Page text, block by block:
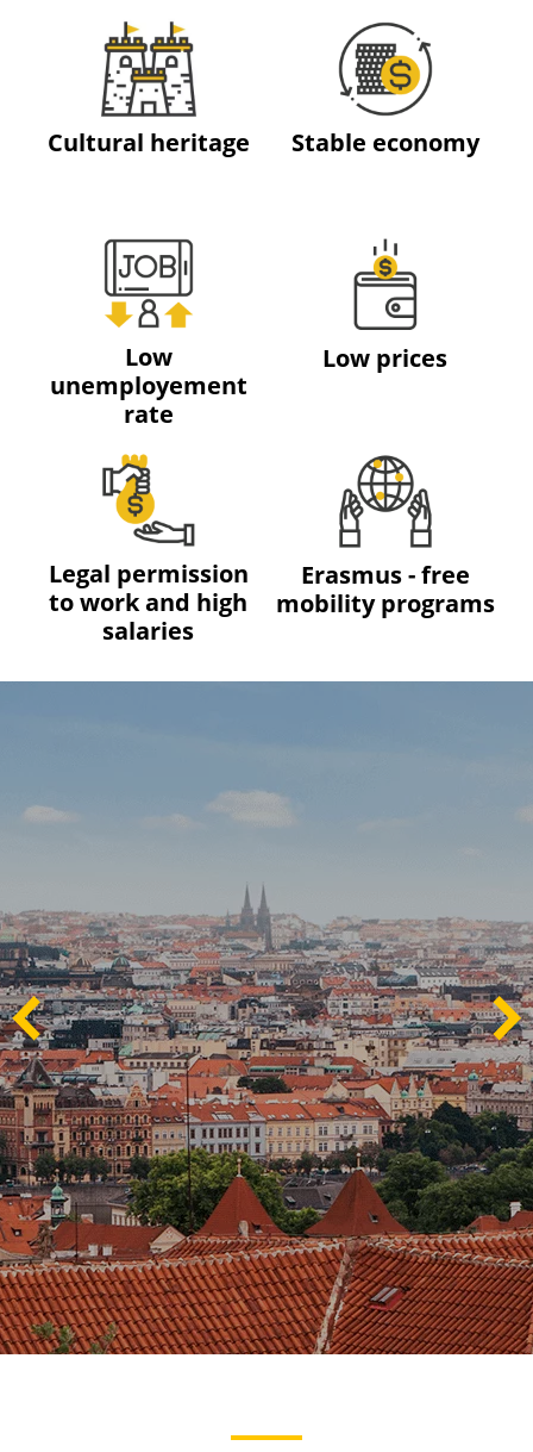
Cultural heritage Stable economy
Low
unemployement
rate
Low prices
Legal permission
to work and high
salaries
Erasmus - free
mobility programs